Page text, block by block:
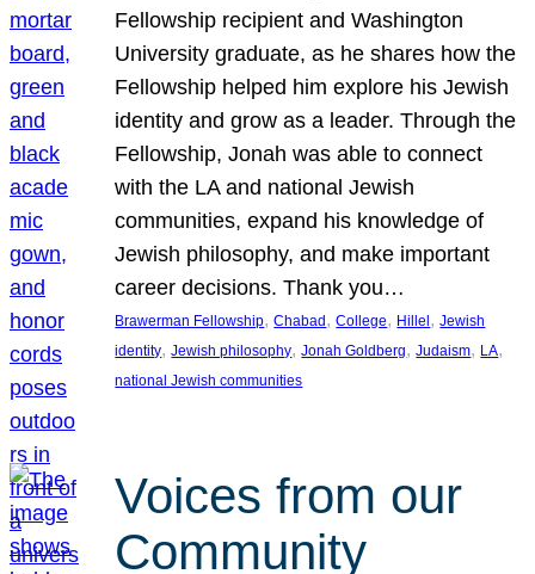
Fellowship recipient and Washington
University graduate, as he shares how the
Fellowship helped him explore his Jewish
identity and grow as a leader. Through the
Fellowship, Jonah was able to connect
with the LA and national Jewish
communities, expand his knowledge of
Jewish philosophy, and make important
career decisions. Thank you…
Brawerman Fellowship, Chabad , College, Hillel , Jewish
identity, Jewish philosophy, Jonah Goldberg, Judaism, LA
national Jewish communities
Voices from our
Community